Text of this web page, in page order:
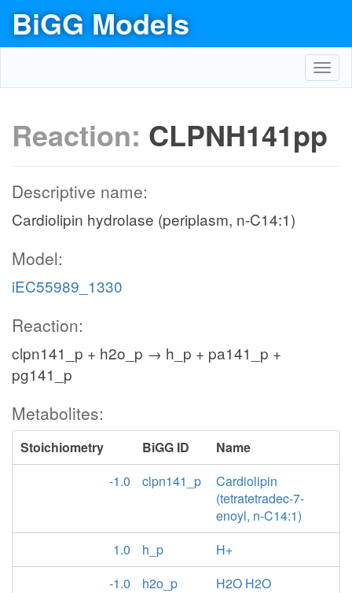
BiGG Models
Reaction: CLPNH141pp
Descriptive name:
Cardiolipin hydrolase (periplasm, n-C14:1)
Model:
iEC55989_1330
Reaction:
clpn141_p + h2o_p → h_p + pa141_p +
pg141_p
Metabolites:
Stoichiometry BiGG ID
Name
-1.0
clpn141_p
Cardiolipin
(tetratetradec-7-
enoyl, n-C14:1)
1.0
h_p
H+
-1.0
h2o_p
H2O H2O